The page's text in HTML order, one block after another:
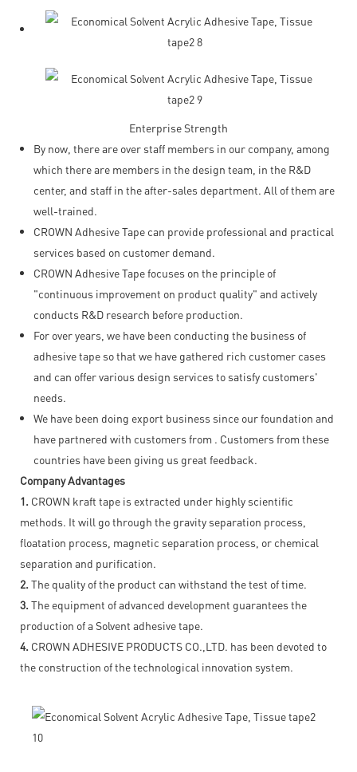
Enterprise Strength
By now, there are over staff members in our company, among
which there are members in the design team, in the R&D
center, and staff in the after-sales department. All of them are
well-trained.
CROWN Adhesive Tape can provide professional and practical
services based on customer demand.
CROWN Adhesive Tape focuses on the principle of
"continuous improvement on product quality" and actively
conducts R&D research before production.
For over years, we have been conducting the business of
adhesive tape so that we have gathered rich customer cases
and can offer various design services to satisfy customers'
needs.
We have been doing export business since our foundation and
have partnered with customers from . Customers from these
countries have been giving us great feedback.
Company Advantages
1. CROWN kraft tape is extracted under highly scientific
methods. It will go through the gravity separation process,
floatation process, magnetic separation process, or chemical
separation and purification.
2. The quality of the product can withstand the test of time.
3. The equipment of advanced development guarantees the
production of a Solvent adhesive tape.
4. CROWN ADHESIVE PRODUCTS CO.,LTD. has been devoted to
the construction of the technological innovation system.